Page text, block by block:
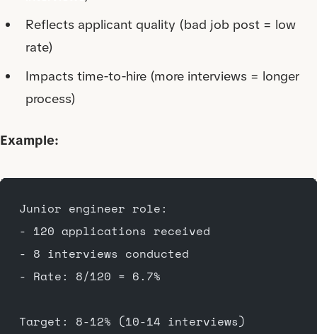
Reflects applicant quality (bad job post = low
rate)
Impacts time-to-hire (more interviews = longer
process)
Example:
Junior engineer role:
- 120 applications received
- 8 interviews conducted
- Rate: 8/120 = 6.7%
Target: 8-12% (10-14 interviews)